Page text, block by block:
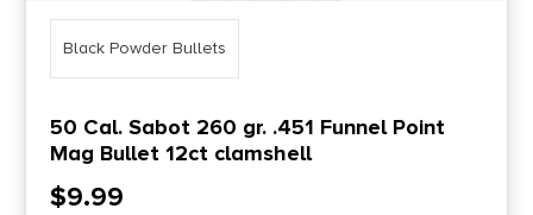
Black Powder Bullets
50 Cal. Sabot 260 gr. .451 Funnel Point
Mag Bullet 12ct clamshell
$9.99